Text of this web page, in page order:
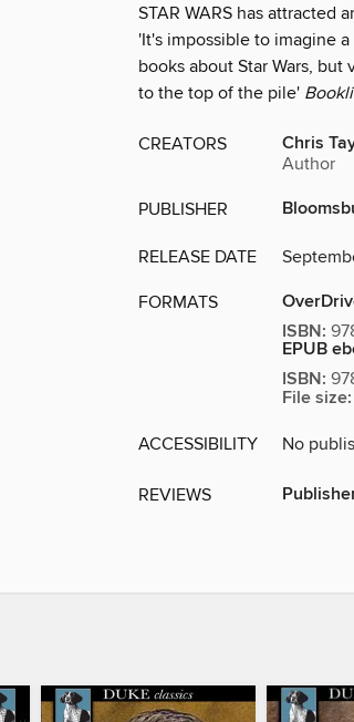
STAR WARS has attracted
'It's impossible to imagine
books about Star Wars,
to the top of the pile'
CREATORS Chris
Author
PUBLISHER
RELEASE DATE
FORMATS
ISBN:
EPUB
ISBN:
File size:
ACCESSIBILITY No
REVIEWS